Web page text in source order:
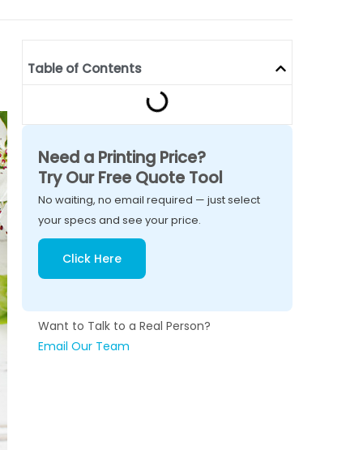
Table of Contents
Need a Printing Price?
Try Our Free Quote Tool
No waiting, no email required — just select
your specs and see your price.
Click Here
Want to Talk to a Real Person?
Email Our Team